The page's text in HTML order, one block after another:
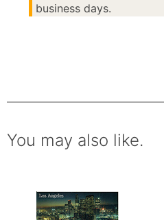
business days.
You may also like.